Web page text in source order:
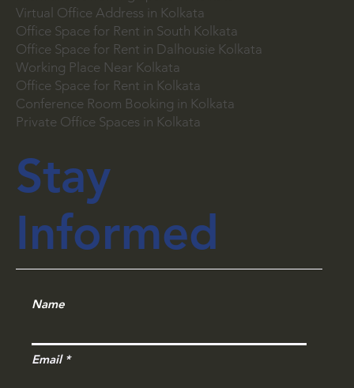
Managed & Serviced Office Space in Kolkata
Premium Coworking Space in Kolkata
Virtual Office Address in Kolkata
Office Space for Rent in South Kolkata
Office Space for Rent in Dalhousie Kolkata
Working Place Near Kolkata
Office Space for Rent in Kolkata
Private Office Spaces in Kolkata
Stay
Informed
Name